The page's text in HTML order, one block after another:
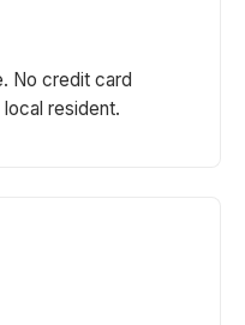
No credit card
resident.